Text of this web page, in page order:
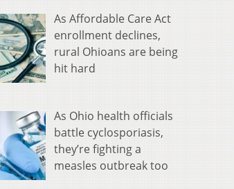
As Affordable Care Act
enrollment declines,
rural Ohioans are being
hit hard
As Ohio health officials
battle cyclosporiasis,
they’re fighting a
measles outbreak too